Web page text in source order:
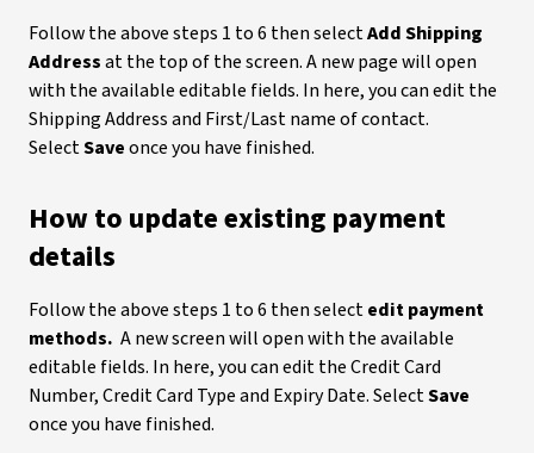
Follow the above steps 1 to 6 then selectAdd Shipping
Addressat the top of the screen. A new page will open
with the available editable fields. In here, you can edit the
Shipping Address and First/Last name of contact.
SelectSaveonce you have finished.
How to update existing payment
details
Follow the above steps 1 to 6 then selectedit payment
methods. A new screen will open with the available
editable fields. In here, you can edit the Credit Card
Number, Credit Card Type and Expiry Date. SelectSave
once you have finished.